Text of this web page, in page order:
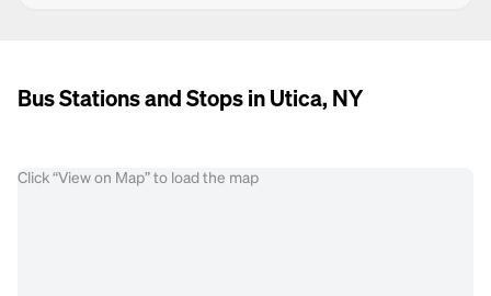
Bus Stations and Stops in Utica, NY
Click “View on Map” to load the map